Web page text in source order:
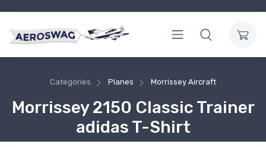
Categories Planes Morrissey Aircraft
Morrissey 2150 Classic Trainer
adidas T-Shirt